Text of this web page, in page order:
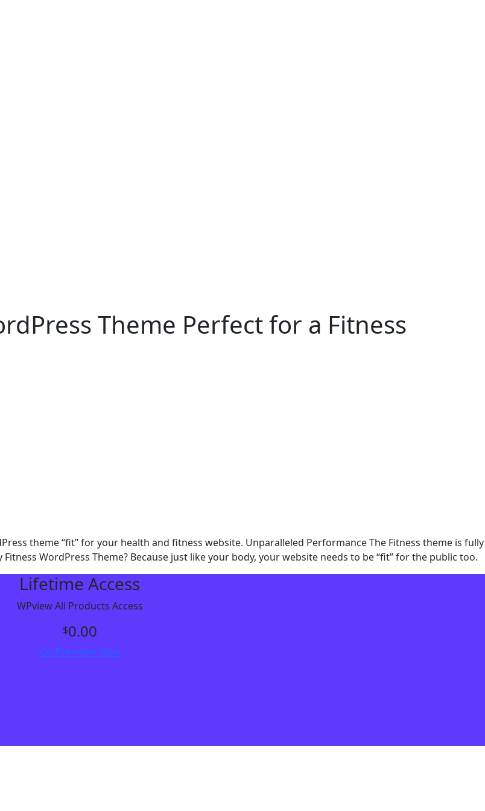
Theme Perfect for a Fitness
theme “fit” for your health and fitness website. Unparalleled Performance The Fitness theme is fully
WordPress Theme? Because just like your body, your website needs to be “fit” for the public too.
Lifetime Access
WPview All Products Access
$0.00
Go Premium Now